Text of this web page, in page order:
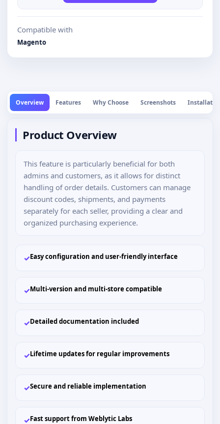
Compatible with
Magento
Overview Features Why Choose Screenshots
Product Overview
This feature is particularly beneficial for both
admins and customers, as it allows for distinct
handling of order details. Customers can manage
discount codes, shipments, and payments
separately for each seller, providing a clear and
organized purchasing experience.
✓Easy configuration and user-friendly interface
✓Multi-version and multi-store compatible
✓Detailed documentation included
✓Lifetime updates for regular improvements
✓Secure and reliable implementation
✓Fast support from Weblytic Labs